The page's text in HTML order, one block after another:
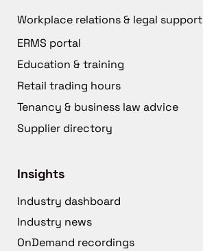
Workplace relations & legal support
ERMS portal
Education & training
Retail trading hours
Tenancy & business law advice
Supplier directory
Insights
Industry dashboard
Industry news
OnDemand recordings